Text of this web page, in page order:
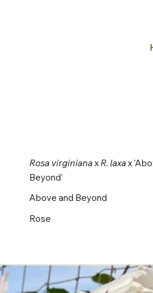
Rosa virginianax R. laxax
Beyond'
Above and Beyond
Rose